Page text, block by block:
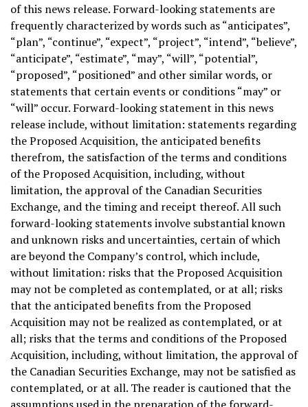
of this news release. Forward-looking statements are
frequently characterized by words such as “anticipates”,
“plan”, “continue”, “expect”, “project”, “intend”, “believe”,
“anticipate”, “estimate”, “may”, “will”, “potential”,
“proposed”, “positioned” and other similar words, or
statements that certain events or conditions “may” or
“will” occur. Forward-looking statement in this news
release include, without limitation: statements regarding
the Proposed Acquisition, the anticipated benefits
therefrom, the satisfaction of the terms and conditions
of the Proposed Acquisition, including, without
limitation, the approval of the Canadian Securities
Exchange, and the timing and receipt thereof. All such
forward-looking statements involve substantial known
and unknown risks and uncertainties, certain of which
are beyond the Company’s control, which include,
without limitation: risks that the Proposed Acquisition
may not be completed as contemplated, or at all; risks
that the anticipated benefits from the Proposed
Acquisition may not be realized as contemplated, or at
all; risks that the terms and conditions of the Proposed
Acquisition, including, without limitation, the approval of
the Canadian Securities Exchange, may not be satisfied as
contemplated, or at all. The reader is cautioned that the